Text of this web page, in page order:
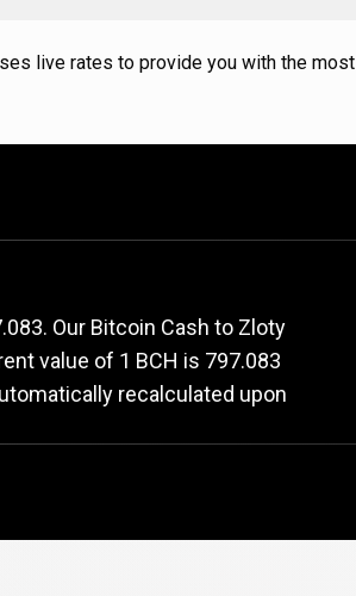
live rates to provide you with the most
rate
Our Bitcoin Cash to Zloty
value of 1 BCH is 797.083
recalculated upon